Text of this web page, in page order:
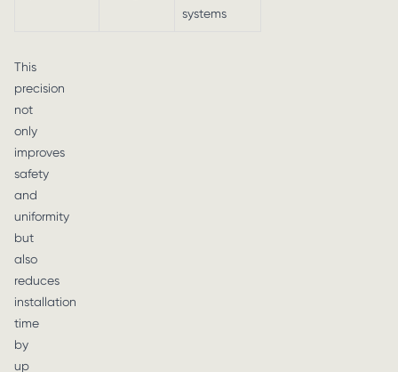
systems
This
precision
not
only
improves
safety
and
uniformity
but
also
reduces
installation
time
by
up